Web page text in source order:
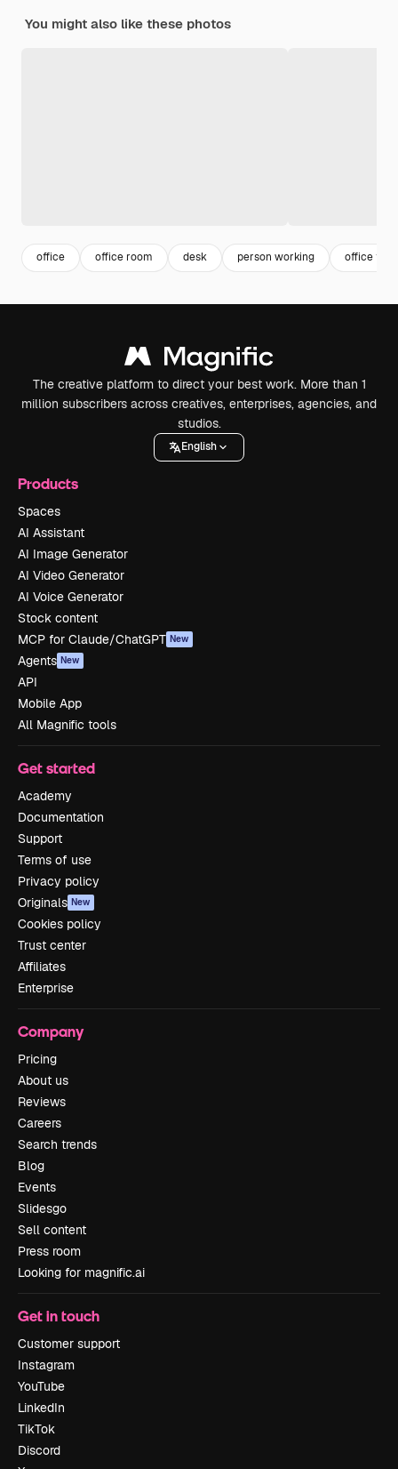
You might also like these photos
office office room desk person working office
The creative platform to direct your best work. More than 1
million subscribers across creatives, enterprises, agencies, and
studios.
English
Products
Spaces
AI Assistant
AI Image Generator
AI Video Generator
AI Voice Generator
Stock content
MCP for Claude/ChatGPT New
Agents New
API
Mobile App
All Magnific tools
Get started
Academy
Documentation
Support
Terms of use
Privacy policy
Originals New
Cookies policy
Trust center
Affiliates
Enterprise
Company
Pricing
About us
Reviews
Careers
Search trends
Blog
Events
Slidesgo
Sell content
Press room
Looking for magnific.ai
Get in touch
Customer support
Instagram
YouTube
LinkedIn
TikTok
Discord